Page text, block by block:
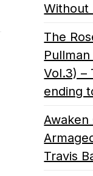
Without
The
Vol.3) –
ending
Awaken
Travis